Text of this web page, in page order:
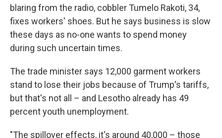
blaring from the radio, cobbler Tumelo Rakoti, 34,
fixes workers' shoes. But he says business is slow
these days as no-one wants to spend money
during such uncertain times.
The trade minister says 12,000 garment workers
stand to lose their jobs because of Trump's tariffs,
but that's not all – and Lesotho already has 49
percent youth unemployment.
"The spillover effects, it's around 40,000 – those